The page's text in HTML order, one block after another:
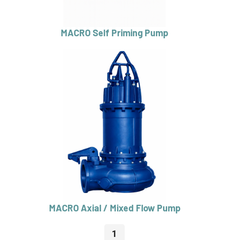
MACRO Self Priming Pump
MACRO Axial / Mixed Flow Pump
1